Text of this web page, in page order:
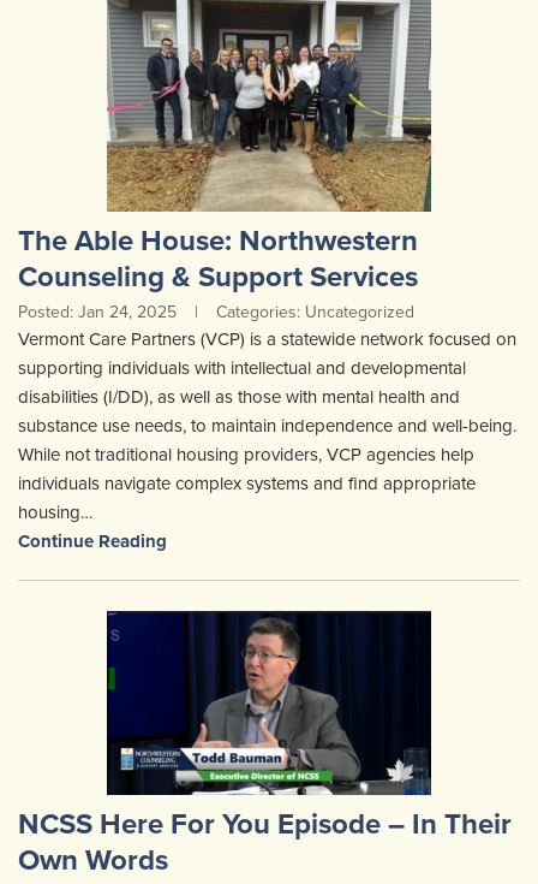
The Able House: Northwestern
Counseling & Support Services
Posted: Jan 24, 2025 | Categories: Uncategorized
Vermont Care Partners (VCP) is a statewide network focused on
supporting individuals with intellectual and developmental
disabilities (I/DD), as well as those with mental health and
substance use needs, to maintain independence and well-being.
While not traditional housing providers, VCP agencies help
individuals navigate complex systems and find appropriate
housing…
Continue Reading
NCSS Here For You Episode – In Their
Own Words